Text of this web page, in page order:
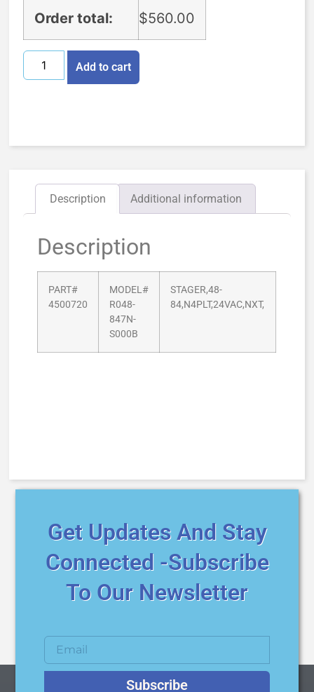
Order total: $560.00
Add to cart
Description Additional information
Description
PART#
4500720
MODEL#
R048-
847N-
S000B
STAGER,48-
84,N4PLT,24VAC,NXT,
Get Updates And Stay
Connected -Subscribe
To Our Newsletter
Subscribe